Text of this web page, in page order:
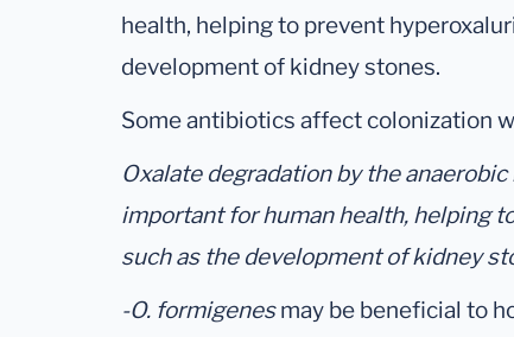
health, helping to prevent
development of kidney stones.
Some antibiotics affect colonization
Oxalate degradation by the
important for human health, helping
such as the development of kidney
-O. formigenesmay be beneficial to